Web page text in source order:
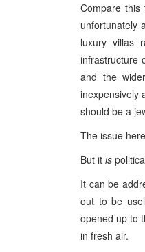
Compare
unfortunately
luxury villas
infrastructure
and the
inexpensively
should be a
The issue
But it is
It can be
out to be
opened up to
in fresh air.